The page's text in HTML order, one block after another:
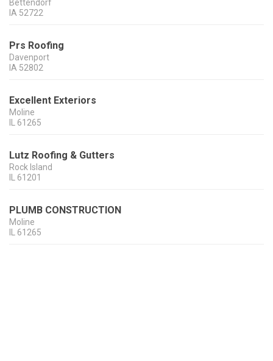
Bettendorf
IA 52722
Prs Roofing
Davenport
IA 52802
Excellent Exteriors
Moline
IL 61265
Lutz Roofing & Gutters
Rock Island
IL 61201
PLUMB CONSTRUCTION
Moline
IL 61265